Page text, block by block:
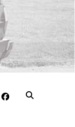
facebook